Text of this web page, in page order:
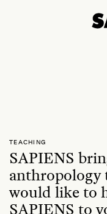
TEACHING
SAPIENS
anthropology
would like to
SAPIENS to